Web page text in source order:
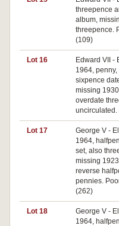
threepence
album,
threepence.
(109)
Lot 16
Edward VII -
1964,
sixpence
missing
overdate
uncirculated.
Lot 17
George V -
1964,
set, also
missing
reverse
pennies.
(262)
Lot 18
George V -
1964,